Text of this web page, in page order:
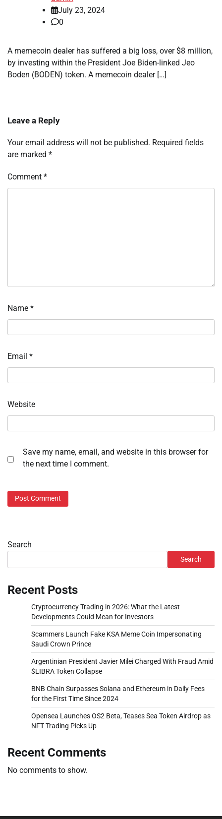
July 23, 2024
0
A memecoin dealer has suffered a big loss, over $8 million,
by investing within the President Joe Biden-linked Jeo
Boden (BODEN) token. A memecoin dealer […]
Leave a Reply
Your email address will not be published. Required fields
are marked *
Comment *
Name *
Email *
Website
Save my name, email, and website in this browser for
the next time I comment.
Search
Search
Recent Posts
Cryptocurrency Trading in 2026: What the Latest
Developments Could Mean for Investors
Scammers Launch Fake KSA Meme Coin Impersonating
Saudi Crown Prince
Argentinian President Javier Milei Charged With Fraud Amid
$LIBRA Token Collapse
BNB Chain Surpasses Solana and Ethereum in Daily Fees
for the First Time Since 2024
Opensea Launches OS2 Beta, Teases Sea Token Airdrop as
NFT Trading Picks Up
Recent Comments
No comments to show.